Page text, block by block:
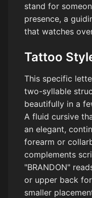
stand for
presence, a
that watches
Tattoo
This specific
two-syllable
beautifully in a
A fluid cursive
an elegant,
forearm or
complements
"BRANDON"
or upper back
smaller